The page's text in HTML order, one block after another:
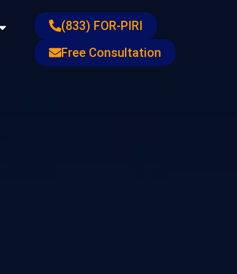
Open Resources
(833) FOR-PIRI
Free Consultation